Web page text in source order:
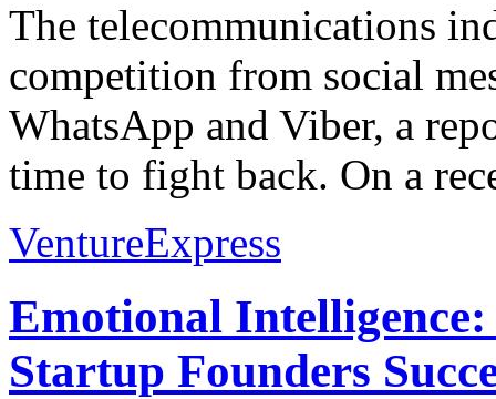
The telecommunications
competition from social
WhatsApp and Viber, a
time to fight back. On a
VentureExpress
Emotional
Startup Founders